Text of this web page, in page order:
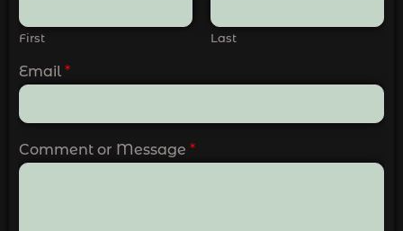
First Last
Email *
Comment or Message *